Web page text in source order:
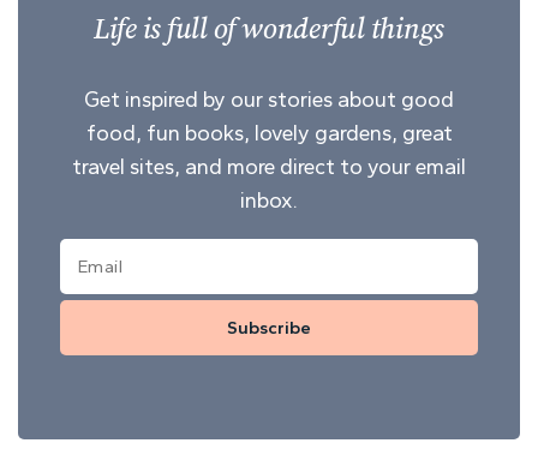
Life is full of wonderful things
Get inspired by our stories about good
food, fun books, lovely gardens, great
travel sites, and more direct to your email
inbox.
Subscribe